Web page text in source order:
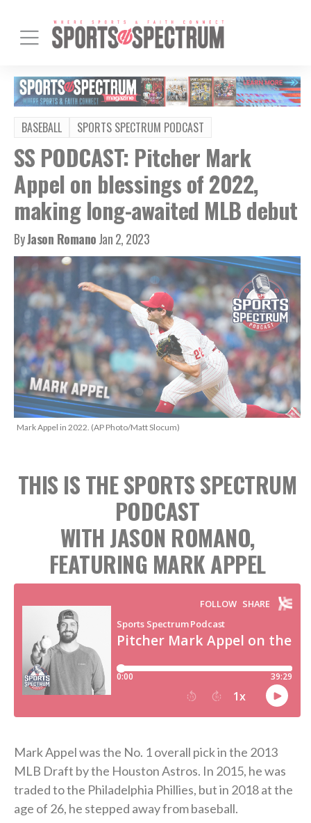
BASEBALL SPORTS SPECTRUM PODCAST
SS PODCAST: Pitcher Mark
Appel on blessings of 2022,
making long-awaited MLB debut
ByJason RomanoJan 2, 2023
Mark Appel in 2022. (AP Photo/Matt Slocum)
THIS IS THE SPORTS SPECTRUM
PODCAST
WITH JASON ROMANO,
FEATURING MARK APPEL
Mark Appel was the No. 1 overall pick in the 2013
MLB Draft by the Houston Astros. In 2015, he was
traded to the Philadelphia Phillies, but in 2018 at the
age of 26, he stepped away from baseball.